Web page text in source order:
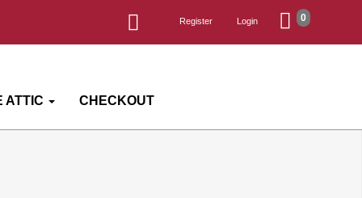
Login
Register 0
ATTIC CHECKOUT